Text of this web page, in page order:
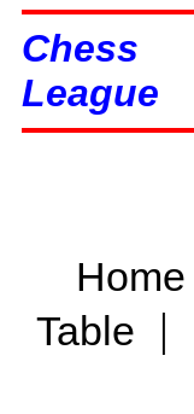
Chess
League
Home
Table |